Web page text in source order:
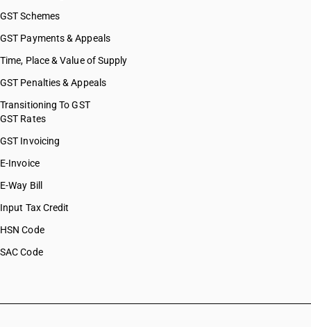
GST Schemes
GST Payments & Appeals
Time, Place & Value of Supply
GST Penalties & Appeals
Transitioning To GST
GST Rates
GST Invoicing
E-Invoice
E-Way Bill
Input Tax Credit
HSN Code
SAC Code